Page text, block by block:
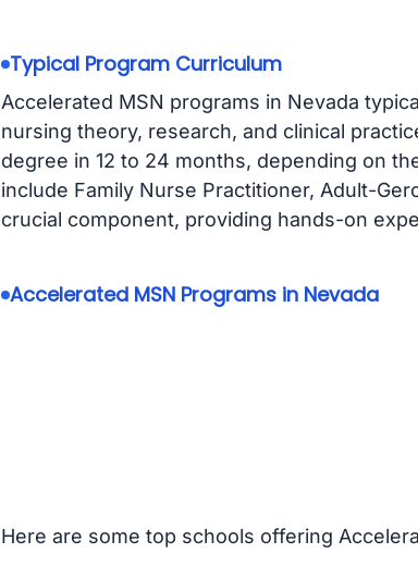
Typical Program Curriculum
Accelerated MSN programs in Nevada
nursing theory, research, and clinical
degree in 12 to 24 months, depending on
include Family Nurse Practitioner, Adult-
crucial component, providing hands-on
Accelerated MSN Programs in Nevada
Here are some top schools offering